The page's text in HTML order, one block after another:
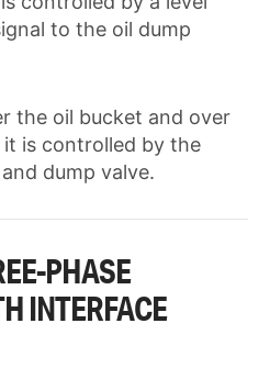
to the oil dump
the oil bucket and over
is controlled by the
dump valve.
PHASE
INTERFACE